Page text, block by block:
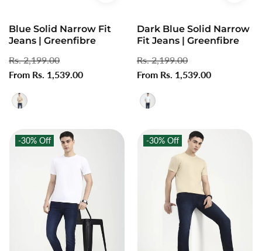
Blue Solid Narrow Fit
Jeans | Greenfibre
Regular
price
Rs. 2,199.00
price
From Rs. 1,539.00
Dark Blue Solid Narrow
Fit Jeans | Greenfibre
Regular
price
Rs. 2,199.00
price
From Rs. 1,539.00
-30% Off -30% Off